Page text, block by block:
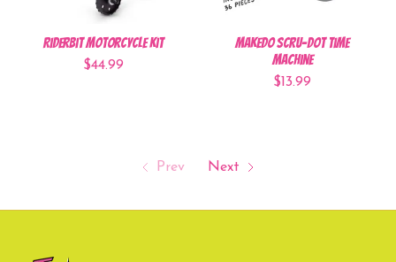
RiderBit Motorcycle Kit
$44.99
Makedo Scru-Dot Time
Machine
$13.99
Prev Next